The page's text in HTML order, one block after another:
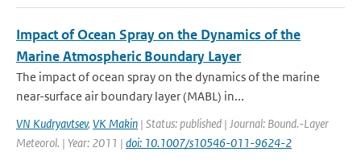
Impact of Ocean Spray on the Dynamics of the
Marine Atmospheric Boundary Layer
The impact of ocean spray on the dynamics of the marine
near-surface air boundary layer (MABL) in...
VN Kudryavtsev, VK Makin | Status: published | Journal: Bound.-Layer
Meteorol. | Year: 2011 | doi: 10.1007/s10546-011-9624-2